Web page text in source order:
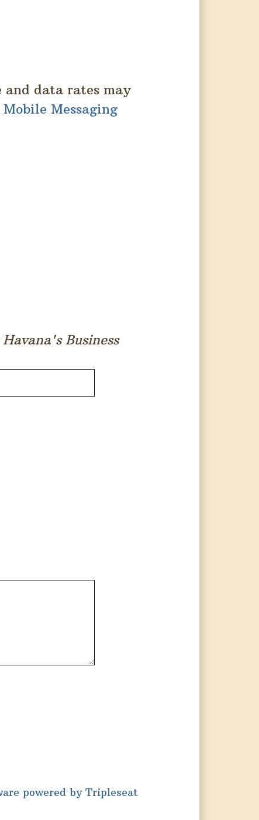
and data rates may
Mobile Messaging
Business
powered by Tripleseat